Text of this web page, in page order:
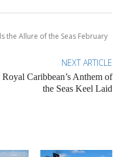
the Allure of the Seas February
NEXT ARTICLE
Royal Caribbean’s Anthem of
the Seas Keel Laid